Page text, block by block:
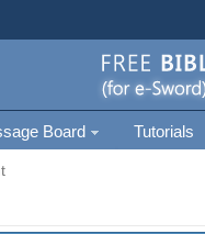
Board Tutorials